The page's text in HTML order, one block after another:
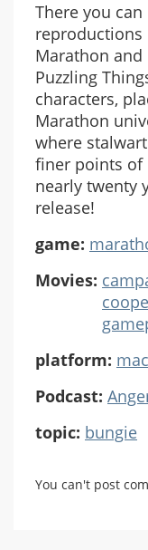
There you
Marathon and
Puzzling
characters,
Marathon
where
finer points of
nearly twenty
release!
game:
Movies:
platform: mac
Podcast:
topic: bungie
You can't post